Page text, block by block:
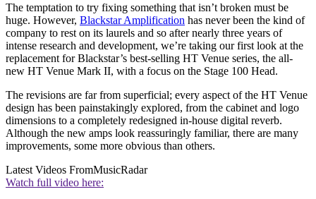
The temptation to try fixing something that isn’t broken must be
huge. However, Blackstar Amplification has never been the kind of
company to rest on its laurels and so after nearly three years of
intense research and development, we’re taking our first look at the
replacement for Blackstar’s best-selling HT Venue series, the all-
new HT Venue Mark II, with a focus on the Stage 100 Head.
The revisions are far from superficial; every aspect of the HT Venue
design has been painstakingly explored, from the cabinet and logo
dimensions to a completely redesigned in-house digital reverb.
Although the new amps look reassuringly familiar, there are many
improvements, some more obvious than others.
Latest Videos FromMusicRadar
Watch full video here: